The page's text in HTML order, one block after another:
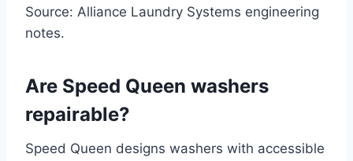
Source: Alliance Laundry Systems engineering
notes.
Are Speed Queen washers
repairable?
Speed Queen designs washers with accessible